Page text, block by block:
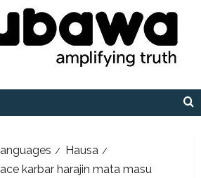
Hausa
karbar harajin mata masu